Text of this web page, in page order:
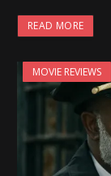
READ MORE
MOVIE REVIEWS